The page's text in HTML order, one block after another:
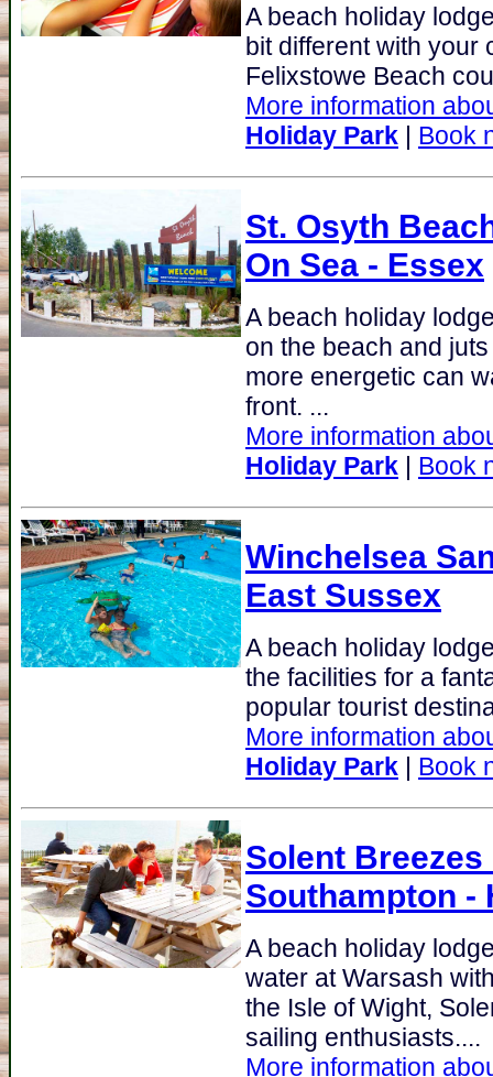
A beach holiday
bit different with your
Felixstowe Beach
More information
Holiday Park | Book
St. Osyth
On Sea - Essex
A beach holiday
on the beach and
more energetic can
front. ...
More information
Holiday Park | Book
Winchelsea
East Sussex
A beach holiday
the facilities for a
popular tourist
More information
Holiday Park | Book
Solent
Southampton -
A beach holiday
water at Warsash
the Isle of Wight,
sailing enthusiasts....
More information